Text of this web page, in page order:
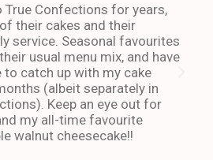
True Confections for years,
their cakes and their
service. Seasonal favourites
usual menu mix, and have
to catch up with my cake
(albeit separately in
Keep an eye out for
my all-time favourite
walnut cheesecake!!